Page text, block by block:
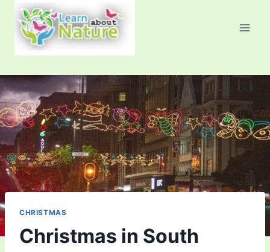
content
CHRISTMAS
Christmas in South